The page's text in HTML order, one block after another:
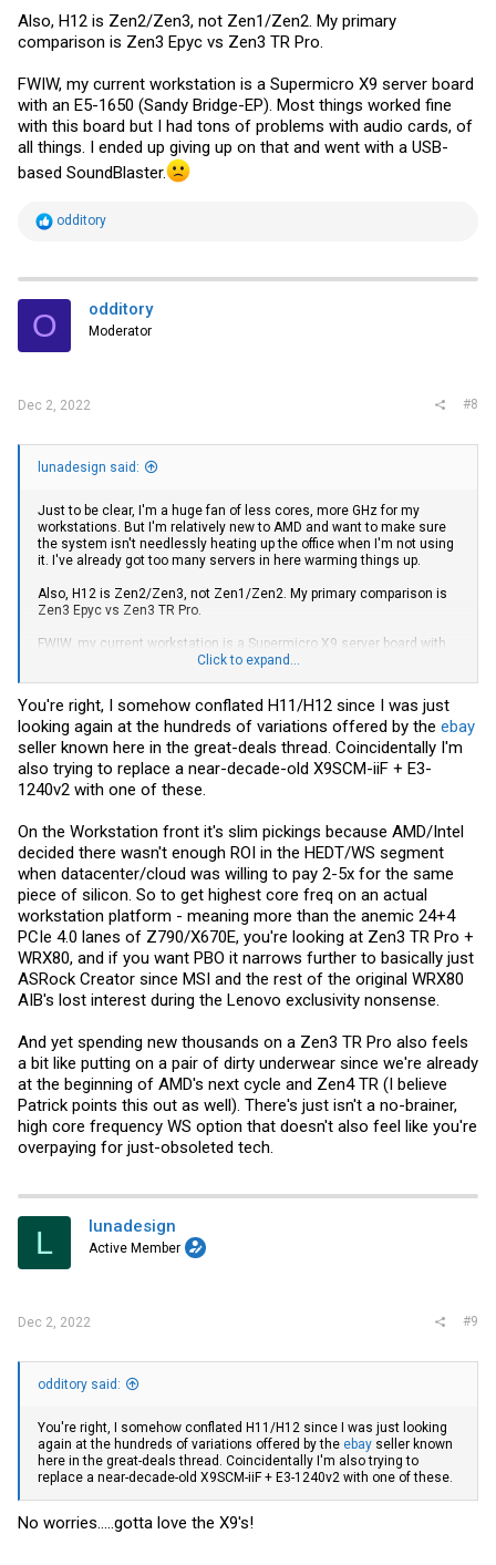
Win11. I know they don't support the reverse: no chipset support for
desktop-class Ryzen/TR/TR Pro on Windows Server, and can only be
sorta-accomplished with unsupported hackery.
Also, H12 is Zen2/Zen3, not Zen1/Zen2. My primary
comparison is Zen3 Epyc vs Zen3 TR Pro.
FWIW, my current workstation is a Supermicro X9 server board
with an E5-1650 (Sandy Bridge-EP). Most things worked fine
with this board but I had tons of problems with audio cards, of
all things. I ended up giving up on that and went with a USB-
based SoundBlaster.
R
t
i
s
odditory
O odditory
Moderator
Dec 2, 2022 #8
lunadesign said:
Just to be clear, I'm a huge fan of less cores, more GHz for my
workstations. But I'm relatively new to AMD and want to make sure
the system isn't needlessly heating up the office when I'm not using
it. I've already got too many servers in here warming things up.
Also, H12 is Zen2/Zen3, not Zen1/Zen2. My primary comparison is
Zen3 Epyc vs Zen3 TR Pro.
FWIW, my current workstation is a Supermicro X9 server board with
an E5-1650 (Sandy Bridge-EP). Most things worked fine with this
Click to expand...
You're right, I somehow conflated H11/H12 since I was just
looking again at the hundreds of variations offered by the ebay
seller known here in the great-deals thread. Coincidentally I'm
also trying to replace a near-decade-old X9SCM-iiF + E3-
1240v2 with one of these.
On the Workstation front it's slim pickings because AMD/Intel
decided there wasn't enough ROI in the HEDT/WS segment
when datacenter/cloud was willing to pay 2-5x for the same
piece of silicon. So to get highest core freq on an actual
workstation platform - meaning more than the anemic 24+4
PCIe 4.0 lanes of Z790/X670E, you're looking at Zen3 TR Pro +
WRX80, and if you want PBO it narrows further to basically just
ASRock Creator since MSI and the rest of the original WRX80
AIB's lost interest during the Lenovo exclusivity nonsense.
And yet spending new thousands on a Zen3 TR Pro also feels
a bit like putting on a pair of dirty underwear since we're already
at the beginning of AMD's next cycle and Zen4 TR (I believe
Patrick points this out as well). There's just isn't a no-brainer,
high core frequency WS option that doesn't also feel like you're
overpaying for just-obsoleted tech.
L lunadesign
Active Member
Dec 2, 2022 #9
odditory said:
You're right, I somehow conflated H11/H12 since I was just looking
again at the hundreds of variations offered by the ebay seller known
here in the great-deals thread. Coincidentally I'm also trying to
replace a near-decade-old X9SCM-iiF + E3-1240v2 with one of these.
No worries.....gotta love the X9's!